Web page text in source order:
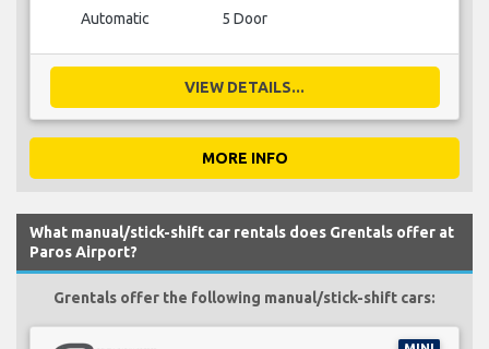
Automatic 5 Door
VIEW DETAILS...
MORE INFO
What manual/stick-shift car rentals does Grentals offer at
Paros Airport?
Grentals offer the following manual/stick-shift cars: